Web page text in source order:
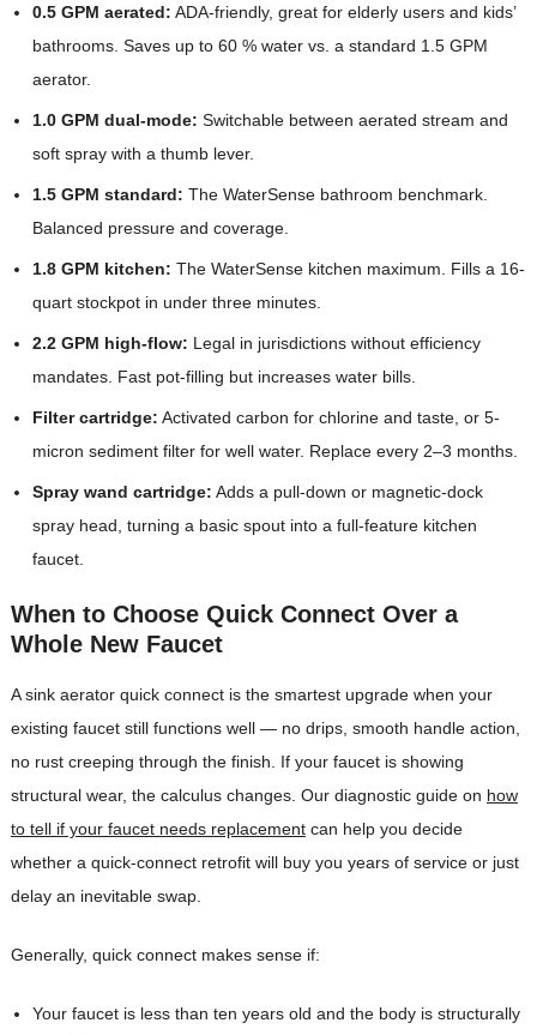
0.5 GPM aerated: ADA-friendly, great for elderly users and kids’
bathrooms. Saves up to 60 % water vs. a standard 1.5 GPM
aerator.
1.0 GPM dual-mode: Switchable between aerated stream and
soft spray with a thumb lever.
1.5 GPM standard: The WaterSense bathroom benchmark.
Balanced pressure and coverage.
1.8 GPM kitchen: The WaterSense kitchen maximum. Fills a 16-
quart stockpot in under three minutes.
2.2 GPM high-flow: Legal in jurisdictions without efficiency
mandates. Fast pot-filling but increases water bills.
Filter cartridge: Activated carbon for chlorine and taste, or 5-
micron sediment filter for well water. Replace every 2–3 months.
Spray wand cartridge: Adds a pull-down or magnetic-dock
spray head, turning a basic spout into a full-feature kitchen
faucet.
When to Choose Quick Connect Over a
Whole New Faucet
A sink aerator quick connect is the smartest upgrade when your
existing faucet still functions well — no drips, smooth handle action,
no rust creeping through the finish. If your faucet is showing
structural wear, the calculus changes. Our diagnostic guide on how
to tell if your faucet needs replacementcan help you decide
whether a quick-connect retrofit will buy you years of service or just
delay an inevitable swap.
Generally, quick connect makes sense if:
Your faucet is less than ten years old and the body is structurally